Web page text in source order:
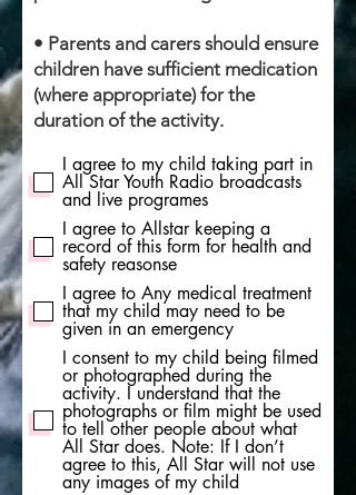
• Parents and carers should ensure
children have sufficient medication
(where appropriate) for the
duration of the activity.
I agree to my child taking part in
All Star Youth Radio broadcasts
and live programes
I agree to Allstar keeping a
record of this form for health and
safety reasonse
I agree to Any medical treatment
that my child may need to be
given in an emergency
I consent to my child being filmed
or photographed during the
activity. I understand that the
photographs or film might be used
to tell other people about what
All Star does. Note: If I don’t
agree to this, All Star will not use
any images of my child